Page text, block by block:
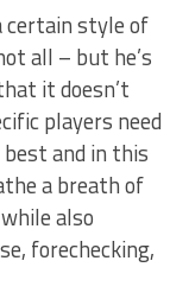
certain style of
all – but he’s
it doesn’t
players need
and in this
a breath of
also
forechecking,